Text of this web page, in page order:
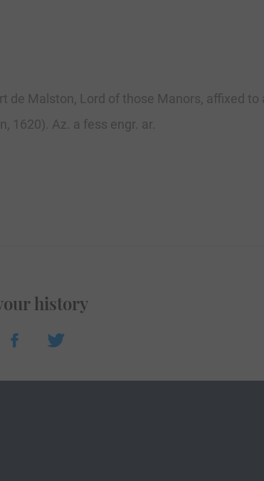
de Malston, Lord of those Manors, affixed to
1620). Az. a fess engr. ar.
history